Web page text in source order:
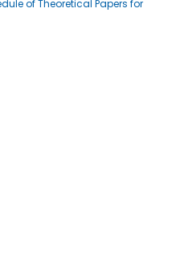
of Theoretical Papers for